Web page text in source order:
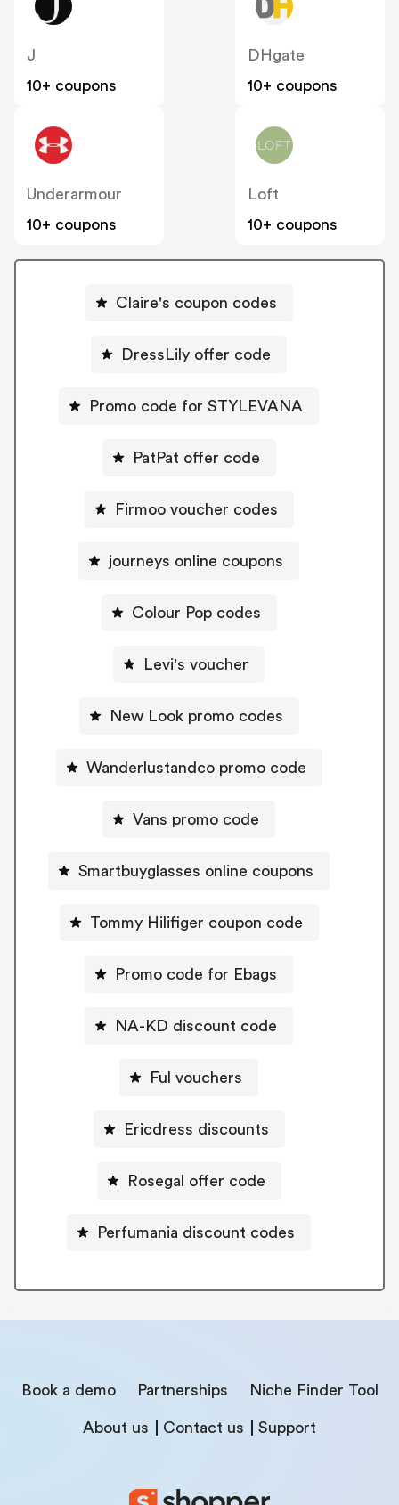
J
10+ coupons
DHgate
10+ coupons
Underarmour
10+ coupons
Loft
10+ coupons
Claire's coupon codes
DressLily offer code
Promo code for STYLEVANA
PatPat offer code
Firmoo voucher codes
journeys online coupons
Colour Pop codes
Levi's voucher
New Look promo codes
Wanderlustandco promo code
Vans promo code
Smartbuyglasses online coupons
Tommy Hilifiger coupon code
Promo code for Ebags
NA-KD discount code
Ful vouchers
Ericdress discounts
Rosegal offer code
Perfumania discount codes
Book a demo Partnerships Niche Finder Tool
About us Contact us Support